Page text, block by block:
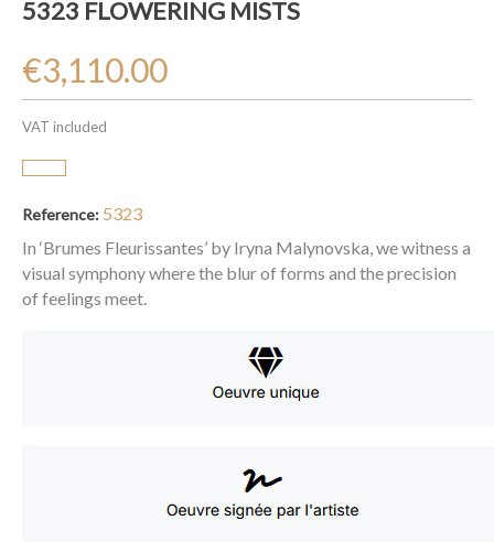
5323 FLOWERING MISTS
€3,110.00
VAT included
Reference: 5323
In ‘Brumes Fleurissantes’ by Iryna Malynovska, we witness a
visual symphony where the blur of forms and the precision
of feelings meet.